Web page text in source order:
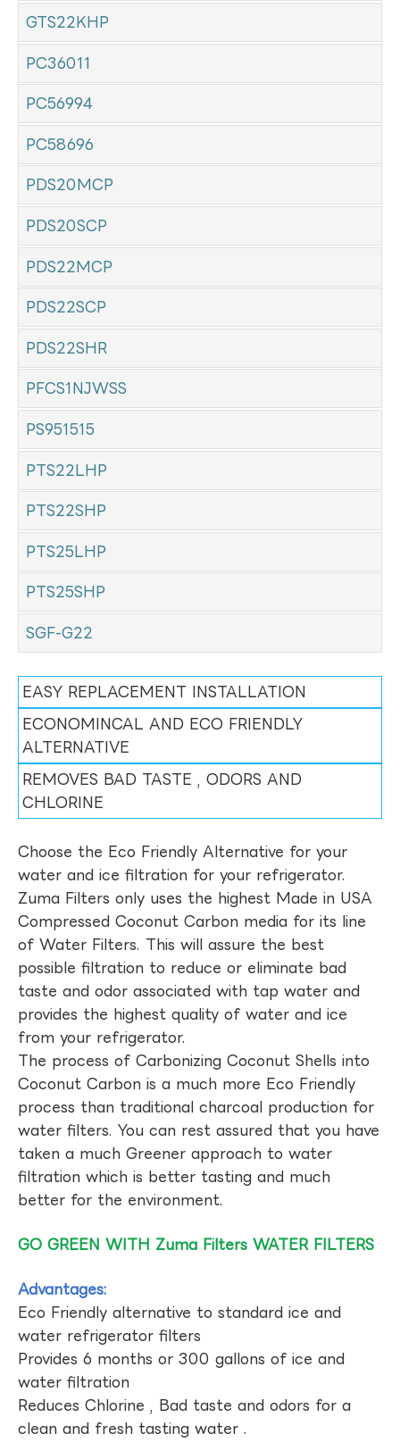
GTS22KHP
PC36011
PC56994
PC58696
PDS20MCP
PDS20SCP
PDS22MCP
PDS22SCP
PDS22SHR
PFCS1NJWSS
PS951515
PTS22LHP
PTS22SHP
PTS25LHP
PTS25SHP
SGF-G22
EASY REPLACEMENT INSTALLATION
ECONOMINCAL AND ECO FRIENDLY
ALTERNATIVE
REMOVES BAD TASTE , ODORS AND
CHLORINE
Choose the Eco Friendly Alternative for your
water and ice filtration for your refrigerator.
Zuma Filters only uses the highest Made in USA
Compressed Coconut Carbon media for its line
of Water Filters. This will assure the best
possible filtration to reduce or eliminate bad
taste and odor associated with tap water and
provides the highest quality of water and ice
from your refrigerator.
The process of Carbonizing Coconut Shells into
Coconut Carbon is a much more Eco Friendly
process than traditional charcoal production for
water filters. You can rest assured that you have
taken a much Greener approach to water
filtration which is better tasting and much
better for the environment.
GO GREEN WITH Zuma Filters WATER FILTERS
Advantages:
Eco Friendly alternative to standard ice and
water refrigerator filters
Provides 6 months or 300 gallons of ice and
water filtration
Reduces Chlorine , Bad taste and odors for a
clean and fresh tasting water .